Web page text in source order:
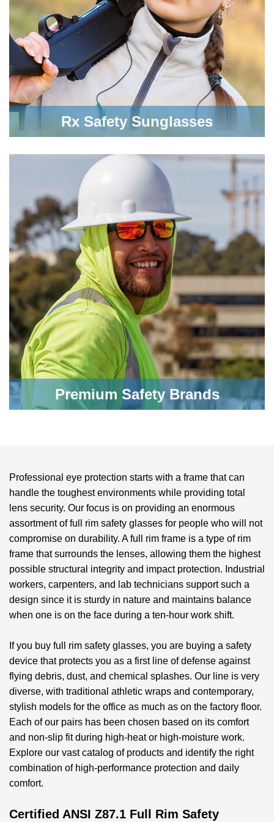
Rx Safety Sunglasses
Premium Safety Brands
Professional eye protection starts with a frame that can
handle the toughest environments while providing total
lens security. Our focus is on providing an enormous
assortment offull rim safety glasses for people who will not
compromise on durability. A full rim frame is a type of rim
frame that surrounds the lenses, allowing them the highest
possible structural integrity and impact protection. Industrial
workers, carpenters, and lab technicians support such a
design since it is sturdy in nature and maintains balance
when one is on the face during a ten-hour work shift.
If you buy full rim safety glasses, you are buying a safety
device that protects you as a first line of defense against
flying debris, dust, and chemical splashes. Our line is very
diverse, with traditional athletic wraps and contemporary,
stylish models for the office as much as on the factory floor.
Each of our pairs has been chosen based on its comfort
and non-slip fit during high-heat or high-moisture work.
Explore our vast catalog of products and identify the right
combination of high-performance protection and daily
comfort.
Certified ANSI Z87.1 Full Rim Safety